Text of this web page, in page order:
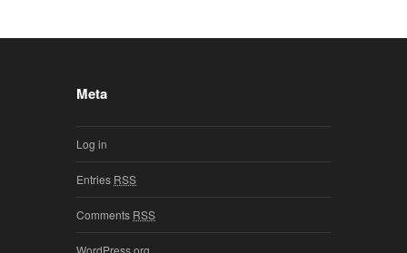
Meta
Log in
Entries RSS
Comments RSS
WordPress.org